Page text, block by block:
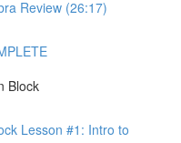
Review (26:17)
Block
Lesson #1: Intro to